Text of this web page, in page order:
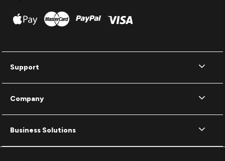
Support
Company
Business Solutions